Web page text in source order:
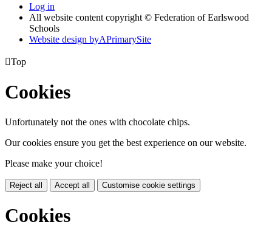
Log in
All website content copyright © Federation of Earlswood
Schools
Website design byAPrimarySite
Top
Cookies
Unfortunately not the ones with chocolate chips.
Our cookies ensure you get the best experience on our website.
Please make your choice!
Reject all Accept all Customise cookie settings
Cookies